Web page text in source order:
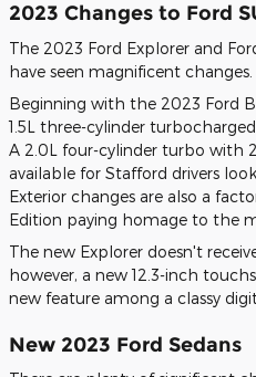
2023 Changes to Ford
The 2023 Ford Explorer and
have seen magnificent changes.
Beginning with the 2023 Ford
1.5L three-cylinder
A 2.0L four-cylinder turbo with
available for Stafford drivers
Exterior changes are also a
Edition paying homage to the
The new Explorer doesn't
however, a new 12.3-inch
new feature among a classy
New 2023 Ford Sedans